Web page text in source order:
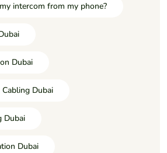
intercom from my phone?
Dubai
Dubai
Dubai
Dubai